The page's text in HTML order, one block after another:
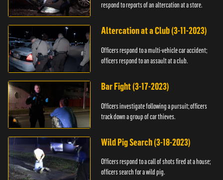
respond to reports of an altercation at a store.
Altercation at a Club (3-11-2023)
Officers respond to a multi-vehicle car accident;
officers respond to an assault at a club.
Bar Fight (3-17-2023)
Officers investigate following a pursuit; officers
track down a group of car thieves.
Wild Pig Search (3-18-2023)
Officers respond to a call of shots fired at a house;
officers search for a wild pig.